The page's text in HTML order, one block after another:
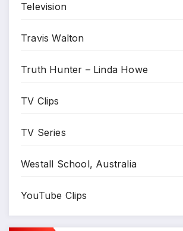
Television
Travis Walton
Truth Hunter – Linda Howe
TV Clips
TV Series
Westall School, Australia
YouTube Clips